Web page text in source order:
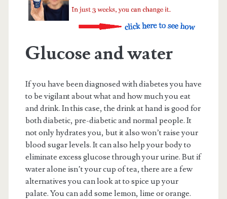
Glucose and water
If you have been diagnosed with diabetes you have
to be vigilant about what and how much you eat
and drink. In this case, the drink at hand is good for
both diabetic, pre-diabetic and normal people. It
not only hydrates you, but it also won’t raise your
blood sugar levels. It can also help your body to
eliminate excess glucose through your urine. But if
water alone isn’t your cup of tea, there are a few
alternatives you can look at to spice up your
palate. You can add some lemon, lime or orange.